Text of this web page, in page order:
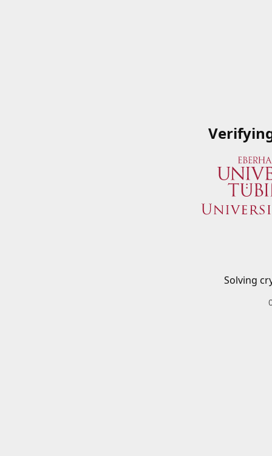
Solving